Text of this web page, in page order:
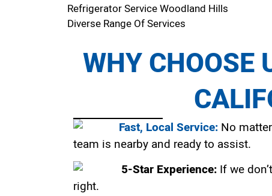
Refrigerator Service Woodland Hills
Diverse Range Of Services
WHY CHOOSE
Fast, Local Service: No
team is nearby and ready to assist.
5-Star Experience: If we
right.